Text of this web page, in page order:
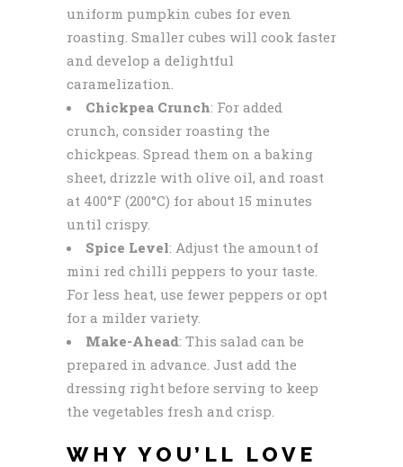
uniform pumpkin cubes for even
roasting. Smaller cubes will cook faster
and develop a delightful
caramelization.
Chickpea Crunch: For added
crunch, consider roasting the
chickpeas. Spread them on a baking
sheet, drizzle with olive oil, and roast
at 400°F (200°C) for about 15 minutes
until crispy.
Spice Level: Adjust the amount of
mini red chilli peppers to your taste.
For less heat, use fewer peppers or opt
for a milder variety.
Make-Ahead: This salad can be
prepared in advance. Just add the
dressing right before serving to keep
the vegetables fresh and crisp.
WHY YOU’LL LOVE